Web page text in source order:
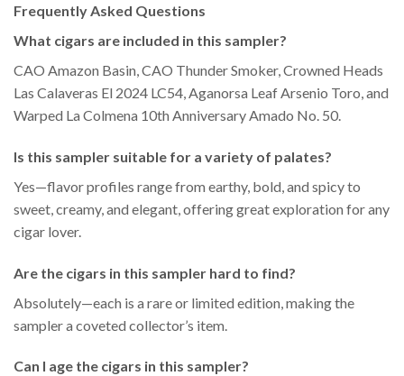
Frequently Asked Questions
What cigars are included in this sampler?
CAO Amazon Basin, CAO Thunder Smoker, Crowned Heads
Las Calaveras El 2024 LC54, Aganorsa Leaf Arsenio Toro, and
Warped La Colmena 10th Anniversary Amado No. 50.
Is this sampler suitable for a variety of palates?
Yes—flavor profiles range from earthy, bold, and spicy to
sweet, creamy, and elegant, offering great exploration for any
cigar lover.
Are the cigars in this sampler hard to find?
Absolutely—each is a rare or limited edition, making the
sampler a coveted collector’s item.
Can I age the cigars in this sampler?